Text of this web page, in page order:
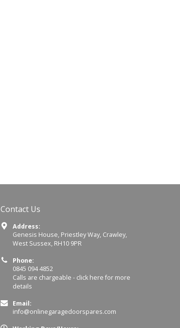
Contact Us
Address:
Genesis House, Priestley Way, Crawley,
West Sussex, RH10 9PR
Phone:
0845 094 4852
Calls are chargeable - click here for more
details
Email:
info@onlinegaragedoorspares.com